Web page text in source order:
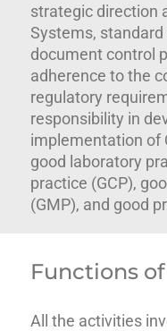
strategic direction
Systems,
document control
adherence to the
regulatory
responsibility in
implementation of
good laboratory
practice (GCP),
(GMP), and good
Functions
All the activities